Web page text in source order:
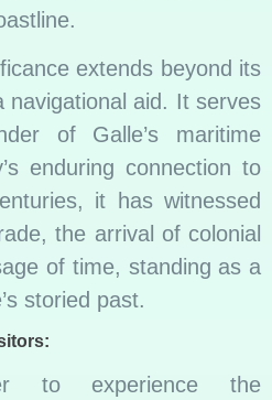
extends beyond its
navigational aid. It serves
of Galle’s maritime
enduring connection to
it has witnessed
the arrival of colonial
of time, standing as a
storied past.
to experience the